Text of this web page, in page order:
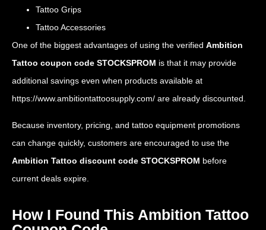
Tattoo Grips
Tattoo Accessories
One of the biggest advantages of using the verified Ambition
Tattoo coupon code STOCKSPROM is that it may provide
additional savings even when products available at
https://www.ambitiontattoosupply.com/ are already discounted.
Because inventory, pricing, and tattoo equipment promotions
can change quickly, customers are encouraged to use the
Ambition Tattoo discount code STOCKSPROM before
current deals expire.
How I Found This Ambition Tattoo